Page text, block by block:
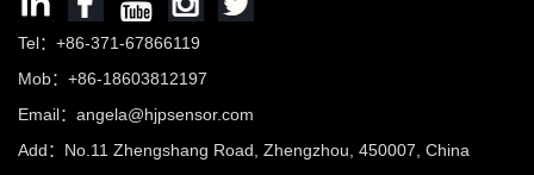
Tel：+86-371-67866119
Mob：+86-18603812197
Email： angela@hjpsensor.com
Add：No.11 Zhengshang Road, Zhengzhou, 450007, China